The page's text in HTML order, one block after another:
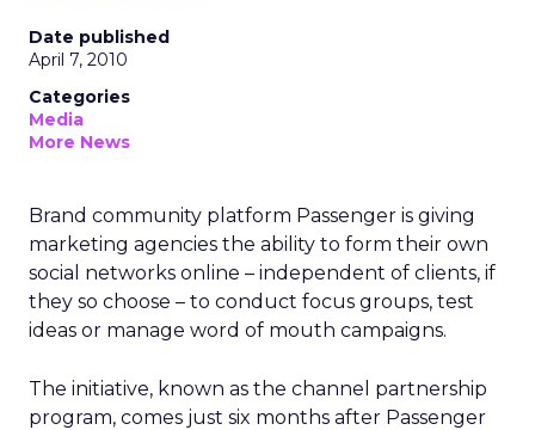
Date published
April 7, 2010
Categories
Media
More News
Brand community platform Passenger is giving
marketing agencies the ability to form their own
social networks online – independent of clients, if
they so choose – to conduct focus groups, test
ideas or manage word of mouth campaigns.
The initiative, known as the channel partnership
program, comes just six months after Passenger